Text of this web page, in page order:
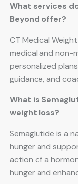
What services
Beyond offer?
CT Medical
medical and non-
personalized
guidance, and
What is
weight loss?
Semaglutide is a
hunger and
action of a
hunger and